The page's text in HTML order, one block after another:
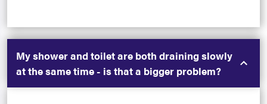
My shower and toilet are both draining slowly
at the same time - is that a bigger problem?